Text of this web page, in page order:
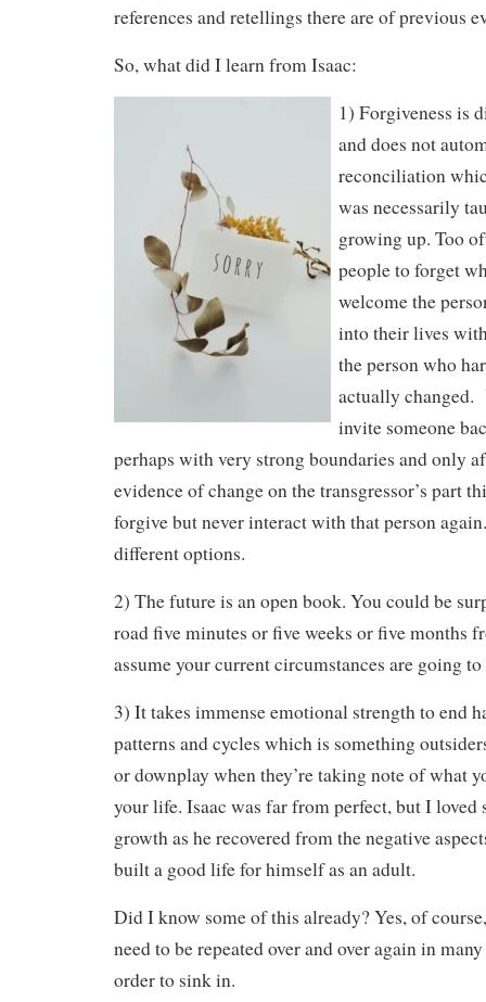
references and retellings there are of previous
So, what did I learn from Isaac:
1) Forgiveness is
and does not
reconciliation
was necessarily
growing up. Too
people to forget
welcome the
into their lives
the person who
actually changed.
invite someone
perhaps with very strong boundaries and only
evidence of change on the transgressor’s part
forgive but never interact with that person
different options.
2) The future is an open book. You could be
road five minutes or five weeks or five months
assume your current circumstances are going
3) It takes immense emotional strength to end
patterns and cycles which is something
or downplay when they’re taking note of what
your life. Isaac was far from perfect, but I loved
growth as he recovered from the negative
built a good life for himself as an adult.
Did I know some of this already? Yes, of
need to be repeated over and over again in
order to sink in.